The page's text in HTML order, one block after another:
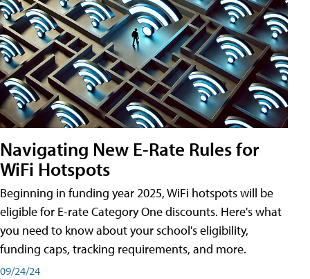
Navigating New E-Rate Rules for
WiFi Hotspots
Beginning in funding year 2025, WiFi hotspots will be
eligible for E-rate Category One discounts. Here's what
you need to know about your school's eligibility,
funding caps, tracking requirements, and more.
09/24/24